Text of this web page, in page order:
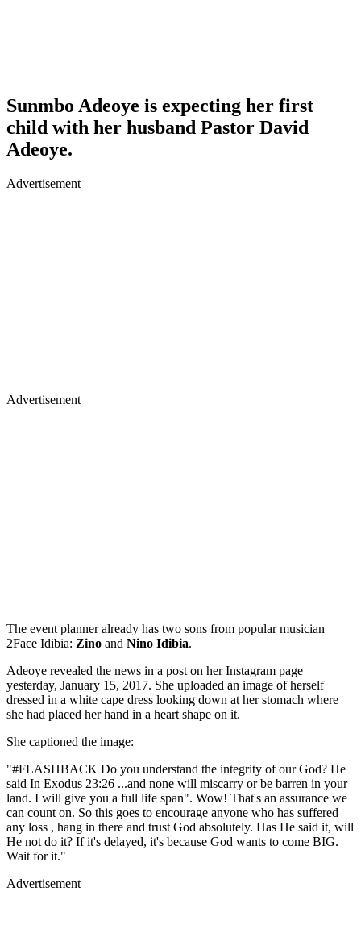
Sunmbo Adeoye is expecting her first
child with her husband Pastor David
Adeoye.
Advertisement
Advertisement
The event planner already has two sons from popular musician
2Face Idibia: Zino and Nino Idibia.
Adeoye revealed the news in a post on her Instagram page
yesterday, January 15, 2017. She uploaded an image of herself
dressed in a white cape dress looking down at her stomach where
she had placed her hand in a heart shape on it.
She captioned the image:
"#FLASHBACK Do you understand the integrity of our God? He
said In Exodus 23:26 ...and none will miscarry or be barren in your
land. I will give you a full life span". Wow! That's an assurance we
can count on. So this goes to encourage anyone who has suffered
any loss , hang in there and trust God absolutely. Has He said it, will
He not do it? If it's delayed, it's because God wants to come BIG.
Wait for it."
Advertisement